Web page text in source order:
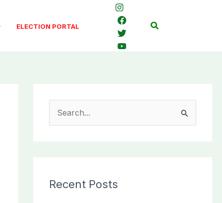
ELECTION PORTAL Search
c
Recent Posts